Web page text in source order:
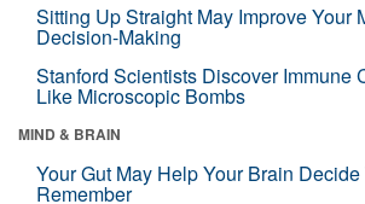
Sitting Up Straight May Improve Your
Decision-Making
Stanford Scientists Discover Immune
Like Microscopic Bombs
MIND & BRAIN
Your Gut May Help Your Brain
Remember